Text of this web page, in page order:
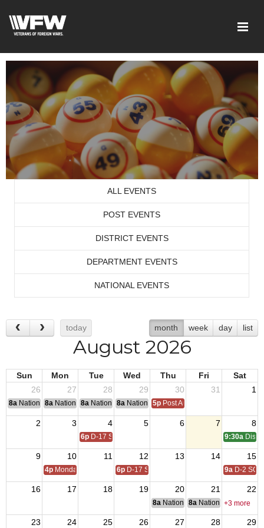
ALL EVENTS
POST EVENTS
DISTRICT EVENTS
DEPARTMENT EVENTS
NATIONAL EVENTS
today month week day list
August 2026
Sun Mon Tue Wed Thu Fri
Sat
26
27 28 29 30 31 1
8a National Convention
8a National Convention
8a National Convention
8a National Convention
5p Post Audits Due
2 3 4 5 6 7 8
6p D-17 SOI 9:30a
9 10 11 12 13 14 15
4p Monday Call 6p D-17 SOI 9a D-2 SOI
16 17 18 19 20 21 22
8a National Budget & Finance
8a National Council of
+3 more
23 24 25 26 27 28 29